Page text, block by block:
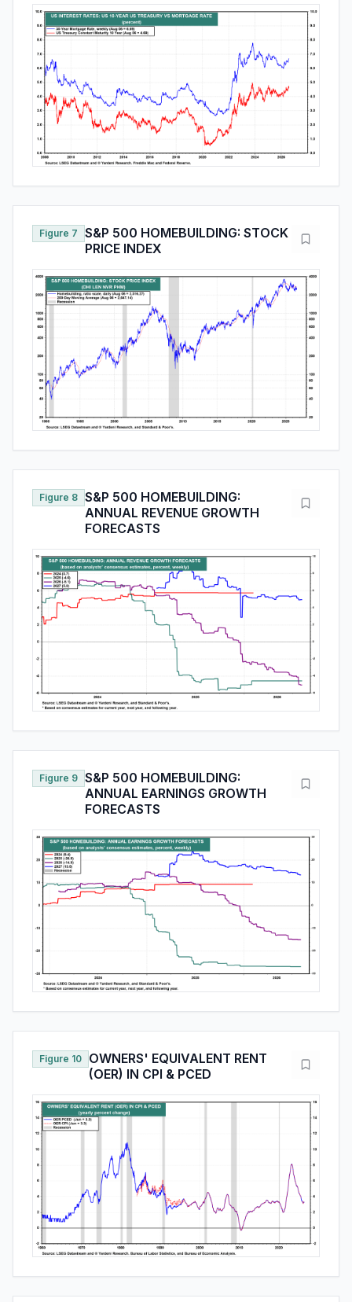
Figure 7
S&P 500 HOMEBUILDING: STOCK
PRICE INDEX
Figure 8 S&P 500 HOMEBUILDING:
ANNUAL REVENUE GROWTH
FORECASTS
Figure 9 S&P 500 HOMEBUILDING:
ANNUAL EARNINGS GROWTH
FORECASTS
Figure 10
OWNERS' EQUIVALENT RENT
(OER) IN CPI & PCED